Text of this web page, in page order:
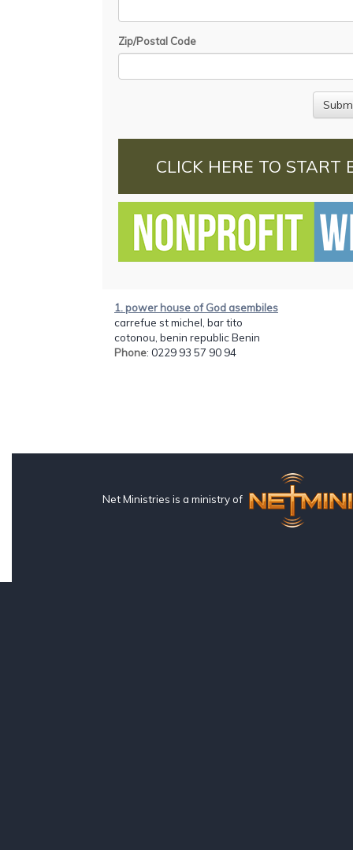
Zip/Postal Code
CLICK HERE TO START
1. power house of God asembiles
carrefue st michel, bar tito
cotonou, benin republic Benin
Phone: 0229 93 57 90 94
Net Ministries is a ministry of